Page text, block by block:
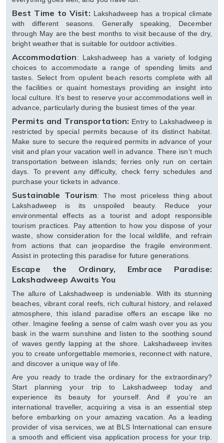
Best Time to Visit: Lakshadweep has a tropical climate
with different seasons. Generally speaking, December
through May are the best months to visit because of the dry,
bright weather that is suitable for outdoor activities.
Accommodation: Lakshadweep has a variety of lodging
choices to accommodate a range of spending limits and
tastes. Select from opulent beach resorts complete with all
the facilities or quaint homestays providing an insight into
local culture. It’s best to reserve your accommodations well in
advance, particularly during the busiest times of the year.
Permits and Transportation: Entry to Lakshadweep is
restricted by special permits because of its distinct habitat.
Make sure to secure the required permits in advance of your
visit and plan your vacation well in advance. There isn’t much
transportation between islands; ferries only run on certain
days. To prevent any difficulty, check ferry schedules and
purchase your tickets in advance.
Sustainable Tourism: The most priceless thing about
Lakshadweep is its unspoiled beauty. Reduce your
environmental effects as a tourist and adopt responsible
tourism practices. Pay attention to how you dispose of your
waste, show consideration for the local wildlife, and refrain
from actions that can jeopardise the fragile environment.
Assist in protecting this paradise for future generations.
Escape the Ordinary, Embrace Paradise:
Lakshadweep Awaits You
The allure of Lakshadweep is undeniable. With its stunning
beaches, vibrant coral reefs, rich cultural history, and relaxed
atmosphere, this island paradise offers an escape like no
other. Imagine feeling a sense of calm wash over you as you
bask in the warm sunshine and listen to the soothing sound
of waves gently lapping at the shore. Lakshadweep invites
you to create unforgettable memories, reconnect with nature,
and discover a unique way of life.
Are you ready to trade the ordinary for the extraordinary?
Start planning your trip to Lakshadweep today and
experience its beauty for yourself. And if you’re an
international traveller, acquiring a visa is an essential step
before embarking on your amazing vacation. As a leading
provider of visa services, we at BLS International can ensure
a smooth and efficient visa application process for your trip.